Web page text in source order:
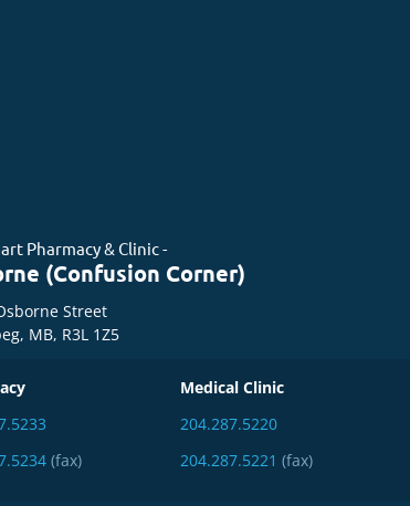
Pharmacy & Clinic -
(Confusion Corner)
Street
MB, R3L 1Z5
(fax)
Medical Clinic
204.287.5220
204.287.5221 (fax)